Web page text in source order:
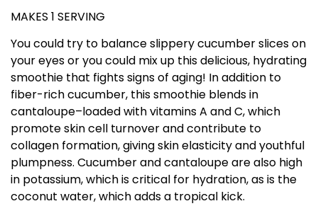
MAKES 1 SERVING
You could try to balance slippery cucumber slices on
your eyes or you could mix up this delicious, hydrating
smoothie that fights signs of aging! In addition to
fiber-rich cucumber, this smoothie blends in
cantaloupe–loaded with vitamins A and C, which
promote skin cell turnover and contribute to
collagen formation, giving skin elasticity and youthful
plumpness. Cucumber and cantaloupe are also high
in potassium, which is critical for hydration, as is the
coconut water, which adds a tropical kick.